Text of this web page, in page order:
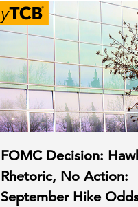
FOMC Decision:
Rhetoric, No Action:
September Hike